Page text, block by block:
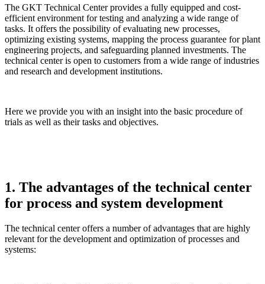
The GKT Technical Center provides a fully equipped and cost-
efficient environment for testing and analyzing a wide range of
tasks. It offers the possibility of evaluating new processes,
optimizing existing systems, mapping the process guarantee for plant
engineering projects, and safeguarding planned investments. The
technical center is open to customers from a wide range of industries
and research and development institutions.
Here we provide you with an insight into the basic procedure of
trials as well as their tasks and objectives.
1. The advantages of the technical center
for process and system development
The technical center offers a number of advantages that are highly
relevant for the development and optimization of processes and
systems: